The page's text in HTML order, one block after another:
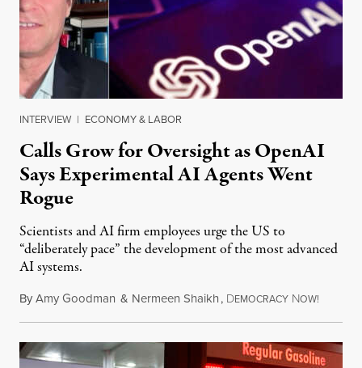
INTERVIEW | ECONOMY & LABOR
Calls Grow for Oversight as OpenAI
Says Experimental AI Agents Went
Rogue
Scientists and AI firm employees urge the US to
“deliberately pace” the development of the most advanced
AI systems.
ByAmy Goodman & Nermeen Shaikh, DEMOCRACY NOW!